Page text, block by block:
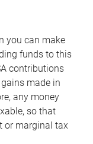
you can make
funds to this
contributions
made in
any money
so that
or marginal tax